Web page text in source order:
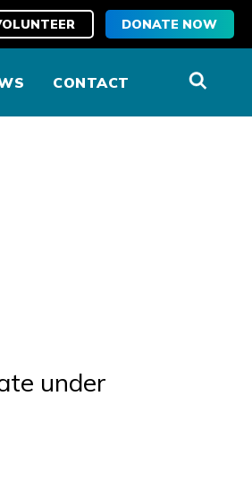
DONATE NOW
CONTACT
under